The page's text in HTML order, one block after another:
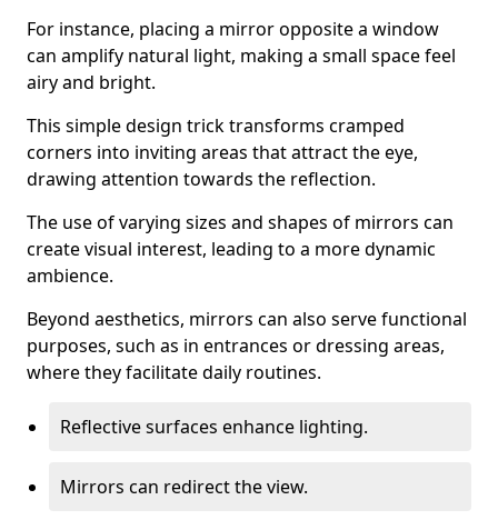
For instance, placing a mirror opposite a window
can amplify natural light, making a small space feel
airy and bright.
This simple design trick transforms cramped
corners into inviting areas that attract the eye,
drawing attention towards the reflection.
The use of varying sizes and shapes of mirrors can
create visual interest, leading to a more dynamic
ambience.
Beyond aesthetics, mirrors can also serve functional
purposes, such as in entrances or dressing areas,
where they facilitate daily routines.
Reflective surfaces enhance lighting.
Mirrors can redirect the view.